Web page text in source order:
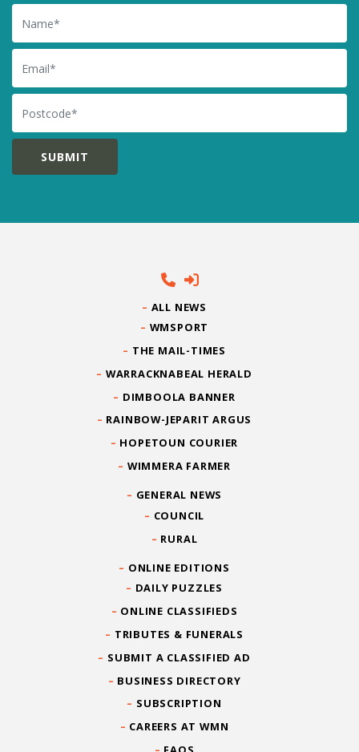
Name
Email
Postcode
ALL NEWS
WMSPORT
THE MAIL-TIMES
WARRACKNABEAL HERALD
DIMBOOLA BANNER
RAINBOW-JEPARIT ARGUS
HOPETOUN COURIER
WIMMERA FARMER
GENERAL NEWS
COUNCIL
RURAL
ONLINE EDITIONS
DAILY PUZZLES
ONLINE CLASSIFIEDS
TRIBUTES & FUNERALS
SUBMIT A CLASSIFIED AD
BUSINESS DIRECTORY
SUBSCRIPTION
CAREERS AT WMN